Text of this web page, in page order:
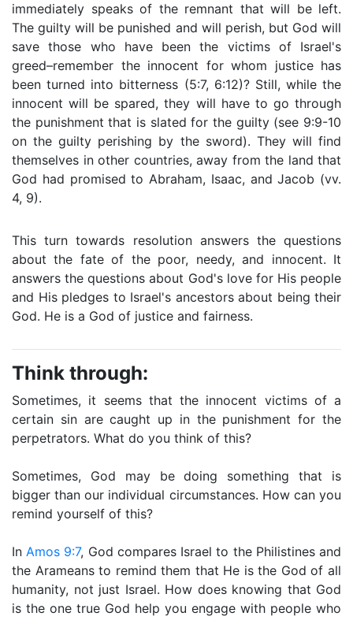
immediately speaks of the remnant that will be left.
The guilty will be punished and will perish, but God will
save those who have been the victims of Israel's
greed–remember the innocent for whom justice has
been turned into bitterness (5:7, 6:12)? Still, while the
innocent will be spared, they will have to go through
the punishment that is slated for the guilty (see 9:9-10
on the guilty perishing by the sword). They will find
themselves in other countries, away from the land that
God had promised to Abraham, Isaac, and Jacob (vv.
4, 9).
This turn towards resolution answers the questions
about the fate of the poor, needy, and innocent. It
answers the questions about God's love for His people
and His pledges to Israel's ancestors about being their
God. He is a God of justice and fairness.
Think through:
Sometimes, it seems that the innocent victims of a
certain sin are caught up in the punishment for the
perpetrators. What do you think of this?
Sometimes, God may be doing something that is
bigger than our individual circumstances. How can you
remind yourself of this?
InAmos 9:7, God compares Israel to the Philistines and
the Arameans to remind them that He is the God of all
humanity, not just Israel. How does knowing that God
is the one true God help you engage with people who